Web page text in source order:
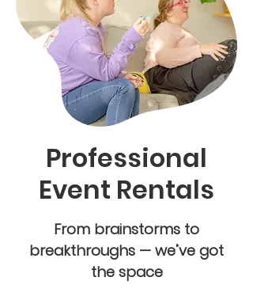
Professional
Event Rentals
From brainstorms to
breakthroughs — we’ve got
the space